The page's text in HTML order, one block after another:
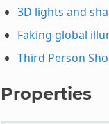
3D lights and
Faking global
Third Person
Properties